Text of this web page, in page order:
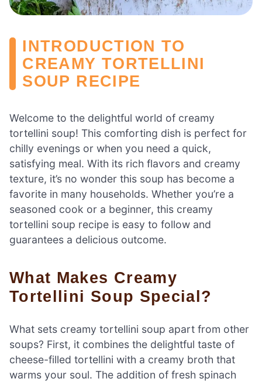
INTRODUCTION TO
CREAMY TORTELLINI
SOUP RECIPE
Welcome to the delightful world of creamy
tortellini soup! This comforting dish is perfect for
chilly evenings or when you need a quick,
satisfying meal. With its rich flavors and creamy
texture, it’s no wonder this soup has become a
favorite in many households. Whether you’re a
seasoned cook or a beginner, this creamy
tortellini soup recipe is easy to follow and
guarantees a delicious outcome.
What Makes Creamy
Tortellini Soup Special?
What sets creamy tortellini soup apart from other
soups? First, it combines the delightful taste of
cheese-filled tortellini with a creamy broth that
warms your soul. The addition of fresh spinach